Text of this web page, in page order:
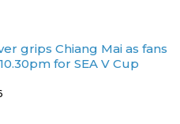
grips Chiang Mai as fans
for SEA V Cup